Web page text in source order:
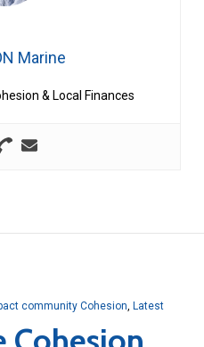
Marine
& Local Finances
community Cohesion Latest